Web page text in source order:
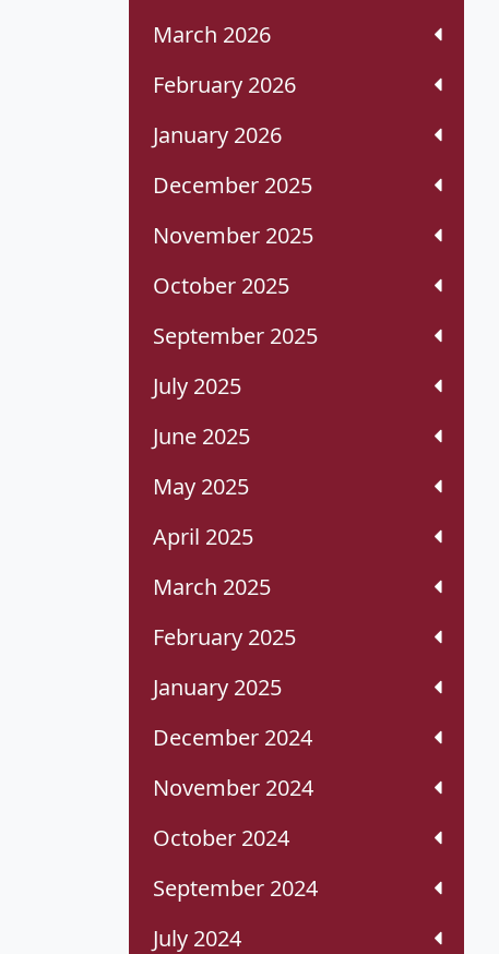
March 2026
February 2026
January 2026
December 2025
November 2025
October 2025
September 2025
July 2025
June 2025
May 2025
April 2025
March 2025
February 2025
January 2025
December 2024
November 2024
October 2024
September 2024
July 2024